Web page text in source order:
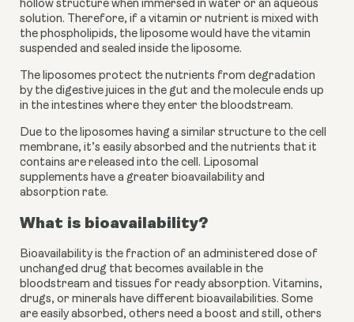
hollow structure when immersed in water or an aqueous
solution. Therefore, if a vitamin or nutrient is mixed with
the phospholipids, the liposome would have the vitamin
suspended and sealed inside the liposome.
The liposomes protect the nutrients from degradation
by the digestive juices in the gut and the molecule ends up
in the intestines where they enter the bloodstream.
Due to the liposomes having a similar structure to the cell
membrane, it’s easily absorbed and the nutrients that it
contains are released into the cell. Liposomal
supplements have a greater bioavailability and
absorption rate.
What is bioavailability?
Bioavailability is the fraction of an administered dose of
unchanged drug that becomes available in the
bloodstream and tissues for ready absorption. Vitamins,
drugs, or minerals have different bioavailabilities. Some
are easily absorbed, others need a boost and still, others